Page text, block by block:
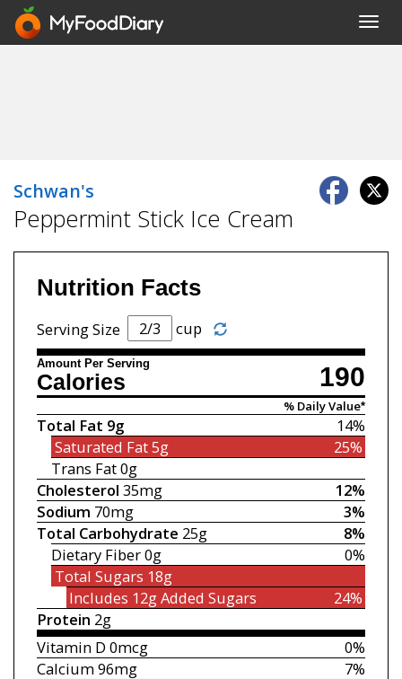
Schwan's
Peppermint Stick Ice Cream
Nutrition Facts
Serving Size cup
Amount Per Serving 190
Calories
% Daily Value*
14%
Total Fat 9g
25%
Saturated Fat5g
Trans Fat0g
12%
Cholesterol 35mg
3%
Sodium 70mg
8%
Total Carbohydrate 25g
0%
Dietary Fiber0g
Total Sugars 18g
24%
Includes 12gAdded Sugars
Protein 2g
0%
Vitamin D 0mcg
7%
Calcium96mg